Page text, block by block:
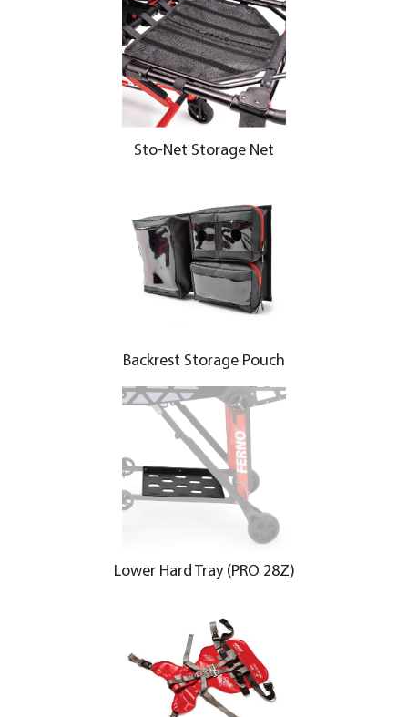
Sto-Net Storage Net
Backrest Storage Pouch
Lower Hard Tray (PRO 28Z)